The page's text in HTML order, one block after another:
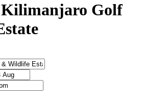
Kilimanjaro Golf